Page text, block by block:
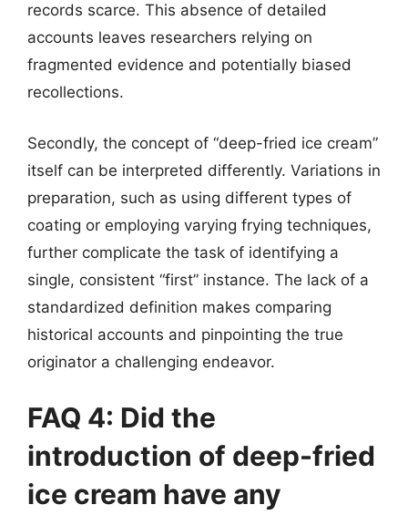
records scarce. This absence of detailed
accounts leaves researchers relying on
fragmented evidence and potentially biased
recollections.
Secondly, the concept of “deep-fried ice cream”
itself can be interpreted differently. Variations in
preparation, such as using different types of
coating or employing varying frying techniques,
further complicate the task of identifying a
single, consistent “first” instance. The lack of a
standardized definition makes comparing
historical accounts and pinpointing the true
originator a challenging endeavor.
FAQ 4: Did the
introduction of deep-fried
ice cream have any